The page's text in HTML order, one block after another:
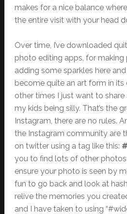
makes for a nice balance
the entire visit with your head
Over time, I’ve downloaded
photo editing apps, for
adding some sparkles here and
become quite an art form in its
other times I just want to
my kids being silly. That’s the
Instagram, there are no rules.
the Instagram community are
on twitter using a tag like this:
you to find lots of other
ensure your photo is seen by
fun to go back and look at
relive the memories you
and I have taken to using